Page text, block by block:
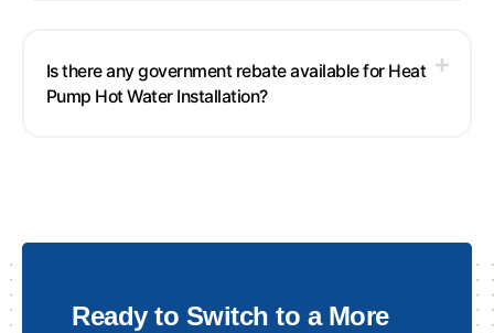
Is there any government rebate available for Heat
Pump Hot Water Installation?
Ready to Switch to a More